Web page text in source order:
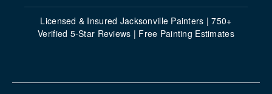
Licensed & Insured Jacksonville Painters | 750+
Verified 5-Star Reviews | Free Painting Estimates